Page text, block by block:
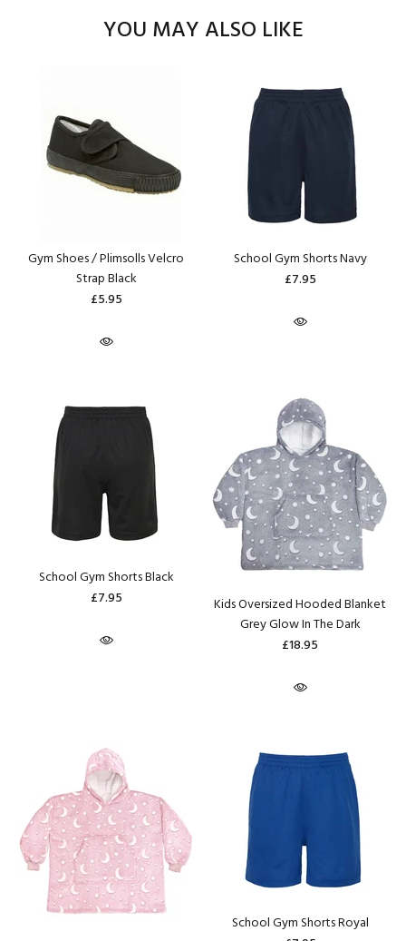
YOU MAY ALSO LIKE
Gym Shoes / Plimsolls Velcro
Strap Black
£5.95
School Gym Shorts Navy
£7.95
School Gym Shorts Black
£7.95
Kids Oversized Hooded Blanket
Grey Glow In The Dark
£18.95
School Gym Shorts Royal